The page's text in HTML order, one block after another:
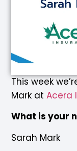
This week
Mark atAcera
What is your
Sarah Mark